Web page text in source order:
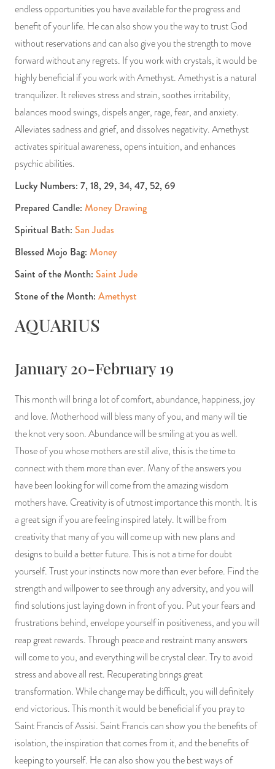
endless opportunities you have available for the progress and
benefit of your life. He can also show you the way to trust God
without reservations and can also give you the strength to move
forward without any regrets. If you work with crystals, it would be
highly beneficial if you work with Amethyst. Amethyst is a natural
tranquilizer. It relieves stress and strain, soothes irritability,
balances mood swings, dispels anger, rage, fear, and anxiety.
Alleviates sadness and grief, and dissolves negativity. Amethyst
activates spiritual awareness, opens intuition, and enhances
psychic abilities.
Lucky Numbers: 7, 18, 29, 34, 47, 52, 69
Prepared Candle: Money Drawing
Spiritual Bath: San Judas
Blessed Mojo Bag: Money
Saint of the Month: Saint Jude
Stone of the Month: Amethyst
AQUARIUS
January 20-February 19
This month will bring a lot of comfort, abundance, happiness, joy
and love. Motherhood will bless many of you, and many will tie
the knot very soon. Abundance will be smiling at you as well.
Those of you whose mothers are still alive, this is the time to
connect with them more than ever. Many of the answers you
have been looking for will come from the amazing wisdom
mothers have. Creativity is of utmost importance this month. It is
a great sign if you are feeling inspired lately. It will be from
creativity that many of you will come up with new plans and
designs to build a better future. This is not a time for doubt
yourself. Trust your instincts now more than ever before. Find the
strength and willpower to see through any adversity, and you will
find solutions just laying down in front of you. Put your fears and
frustrations behind, envelope yourself in positiveness, and you will
reap great rewards. Through peace and restraint many answers
will come to you, and everything will be crystal clear. Try to avoid
stress and above all rest. Recuperating brings great
transformation. While change may be difficult, you will definitely
end victorious. This month it would be beneficial if you pray to
Saint Francis of Assisi. Saint Francis can show you the benefits of
isolation, the inspiration that comes from it, and the benefits of
keeping to yourself. He can also show you the best ways of